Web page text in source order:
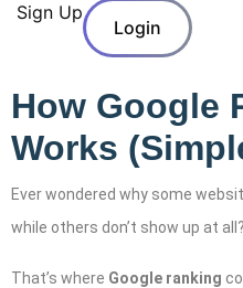
Sign Up
Login
How Google
Works
Ever wondered why some
while others don’t show up at all?
That’s where Google ranking